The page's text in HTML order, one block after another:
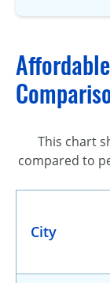
This chart
compared to
City